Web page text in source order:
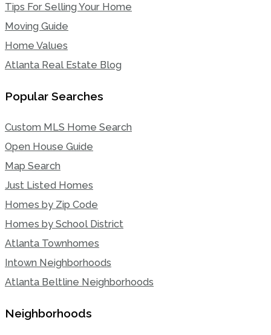
Tips For Selling Your Home
Moving Guide
Home Values
Atlanta Real Estate Blog
Popular Searches
Custom MLS Home Search
Open House Guide
Map Search
Just Listed Homes
Homes by Zip Code
Homes by School District
Atlanta Townhomes
Intown Neighborhoods
Atlanta Beltline Neighborhoods
Neighborhoods